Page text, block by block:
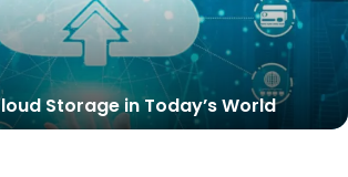
Storage in Today’s World